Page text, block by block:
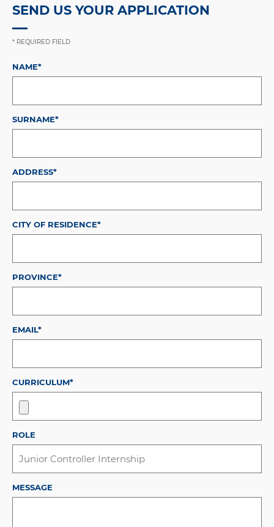
SEND US YOUR APPLICATION
* REQUIRED FIELD
NAME*
SURNAME*
ADDRESS*
CITY OF RESIDENCE*
PROVINCE*
EMAIL*
CURRICULUM*
ROLE
MESSAGE